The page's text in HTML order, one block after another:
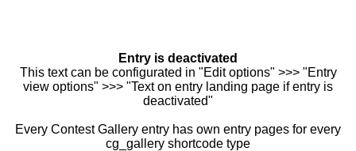
Entry is deactivated
This text can be configurated in "Edit options" >>> "Entry
view options" >>> "Text on entry landing page if entry is
deactivated"
Every Contest Gallery entry has own entry pages for every
cg_gallery shortcode type